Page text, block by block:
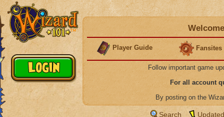
Player Guide Fansites
Follow important game
For all account
By posting on the
Search